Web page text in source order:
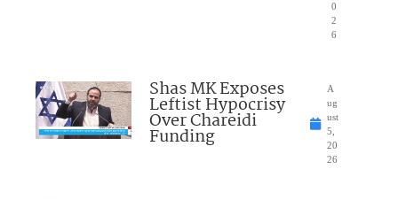
0
2
6
Shas MK Exposes
Leftist Hypocrisy
Over Chareidi
Funding
A
ug
ust
5,
20
26